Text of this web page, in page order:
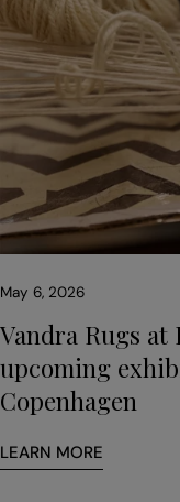
May 6, 2026
Vandra Rugs at
upcoming
Copenhagen
LEARN MORE